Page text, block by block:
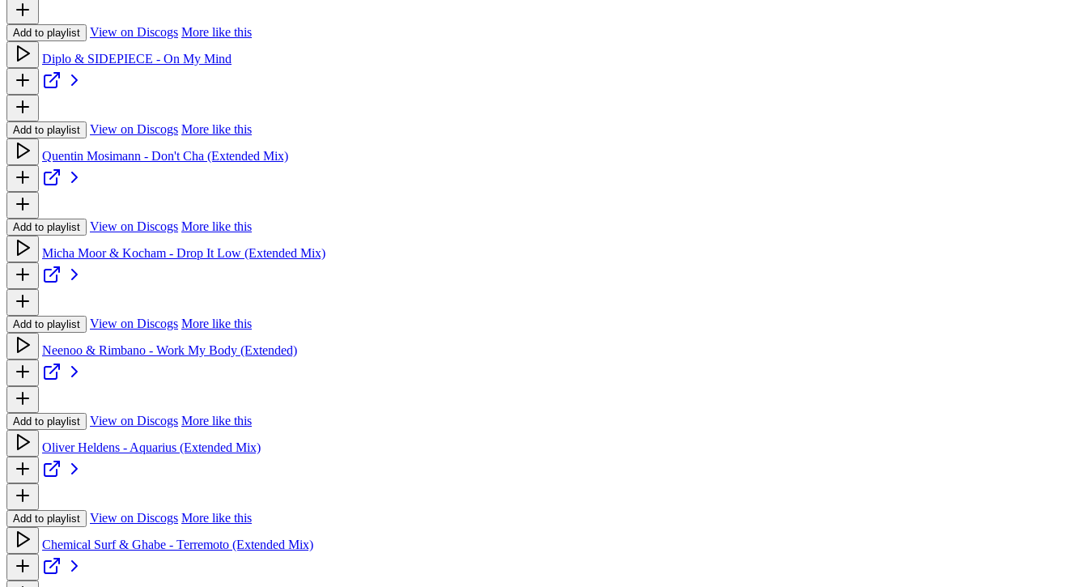
Add to playlist View on Discogs More like this
Diplo & SIDEPIECE - On My Mind
Add to playlist View on Discogs More like this
Quentin Mosimann - Don't Cha (Extended Mix)
Add to playlist View on Discogs More like this
Micha Moor & Kocham - Drop It Low (Extended Mix)
Add to playlist View on Discogs More like this
Neenoo & Rimbano - Work My Body (Extended)
Add to playlist View on Discogs More like this
Oliver Heldens - Aquarius (Extended Mix)
Add to playlist View on Discogs More like this
Chemical Surf & Ghabe - Terremoto (Extended Mix)